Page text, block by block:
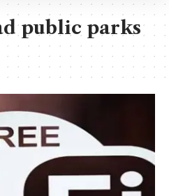
public parks